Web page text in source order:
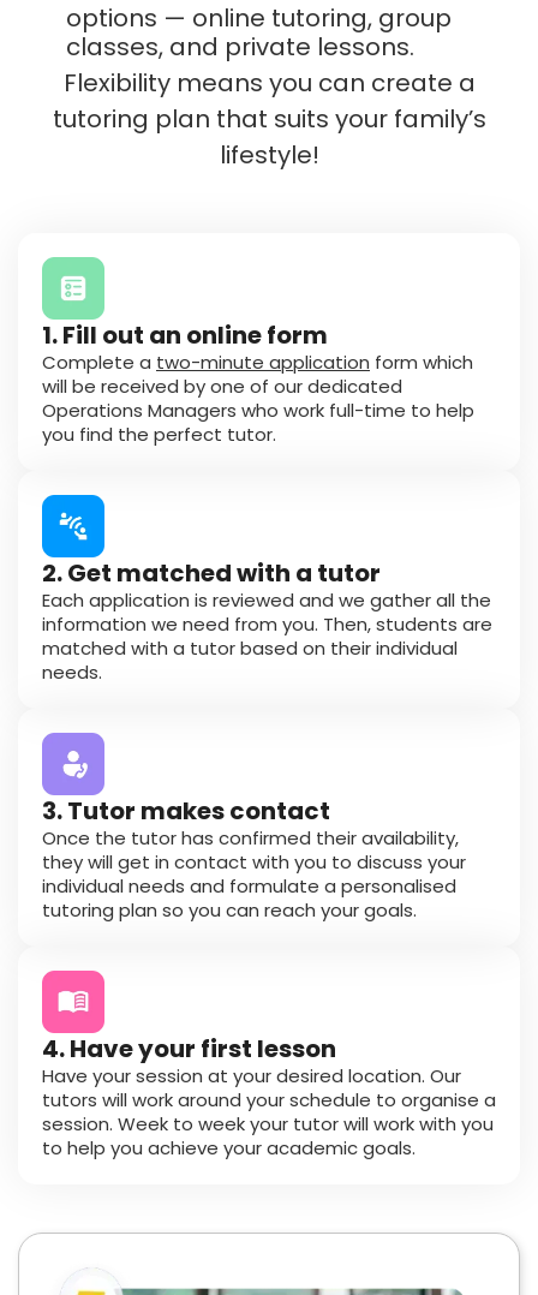
options — online tutoring, group
classes, and private lessons.
Flexibility means you can create a
tutoring plan that suits your family’s
lifestyle!
1. Fill out an online form
Complete a two-minute application form which
will be received by one of our dedicated
Operations Managers who work full-time to help
you find the perfect tutor.
2. Get matched with a tutor
Each application is reviewed and we gather all the
information we need from you. Then, students are
matched with a tutor based on their individual
needs.
3. Tutor makes contact
Once the tutor has confirmed their availability,
they will get in contact with you to discuss your
individual needs and formulate a personalised
tutoring plan so you can reach your goals.
4. Have your first lesson
Have your session at your desired location. Our
tutors will work around your schedule to organise a
session. Week to week your tutor will work with you
to help you achieve your academic goals.